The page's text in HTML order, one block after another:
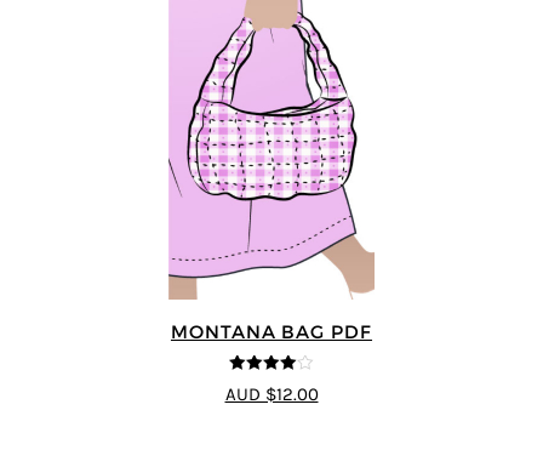
MONTANA BAG PDF
4out of 5
AUD $12.00